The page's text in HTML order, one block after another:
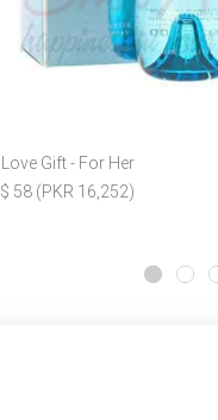
Love Gift - For Her
$ 58 (PKR 16,252)